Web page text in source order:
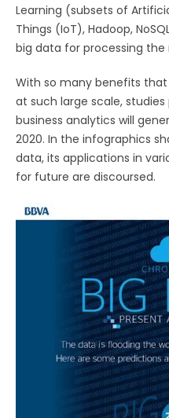
Learning (subsets of
Things (IoT), Hadoop,
big data for processing the
With so many benefits
at such large scale,
business analytics will
2020. In the infographics
data, its applications in
for future are discoursed.